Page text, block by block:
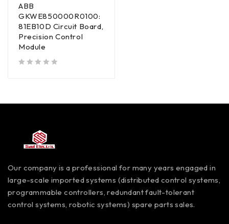
ABB
GKWE850000R0100:
81EB10D Circuit Board,
Precision Control
Module
Our company is a professional for many years engaged in
large-scale imported systems (distributed control systems,
programmable controllers, redundant fault-tolerant
control systems, robotic systems) spare parts sales.